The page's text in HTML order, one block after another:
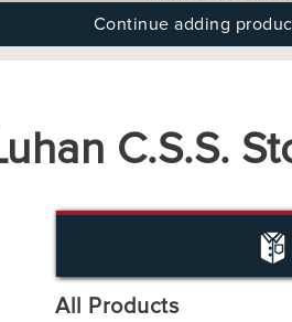
Continue adding
C.S.S.
All Products